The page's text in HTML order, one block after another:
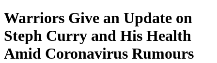
Warriors Give an Update on
Steph Curry and His Health
Amid Coronavirus Rumours